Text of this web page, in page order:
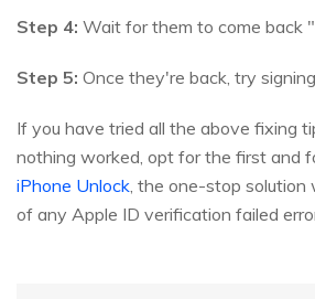
Step 4: Wait for them to come back
Step 5: Once they're back, try signing
If you have tried all the above fixing
nothing worked, opt for the first and
iPhone Unlock , the one-stop solution
of any Apple ID verification failed